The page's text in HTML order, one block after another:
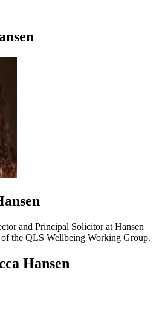
and Principal Solicitor at Hansen
the QLS Wellbeing Working Group.
Hansen